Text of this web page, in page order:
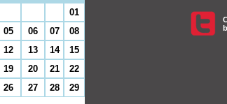
01
05 06 07
08
12 13 14
15
19 20 21
22
26 27 28
29